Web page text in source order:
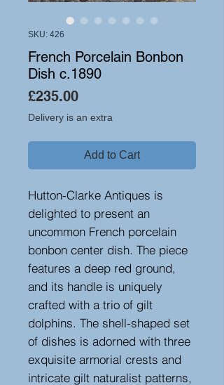
SKU: 426
French Porcelain Bonbon
Dish c.1890
£235.00Price
Delivery is an extra
Add to Cart
Hutton-Clarke Antiques is
delighted to present an
uncommon French porcelain
bonbon center dish. The piece
features a deep red ground,
and its handle is uniquely
crafted with a trio of gilt
dolphins. The shell-shaped set
of dishes is adorned with three
exquisite armorial crests and
intricate gilt naturalist patterns,